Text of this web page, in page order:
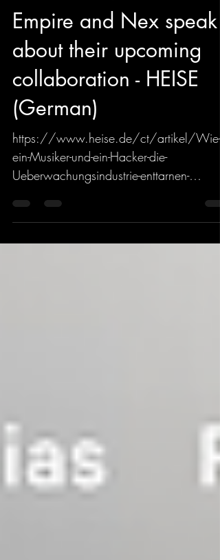
ATR feat. Nex : Alec
Empire and Nex speak
about their upcoming
collaboration - HEISE
(German)
https://www.heise.de/ct/artikel/Wie-
Ueberwachungsindustrie-enttarnen-
4427673.html